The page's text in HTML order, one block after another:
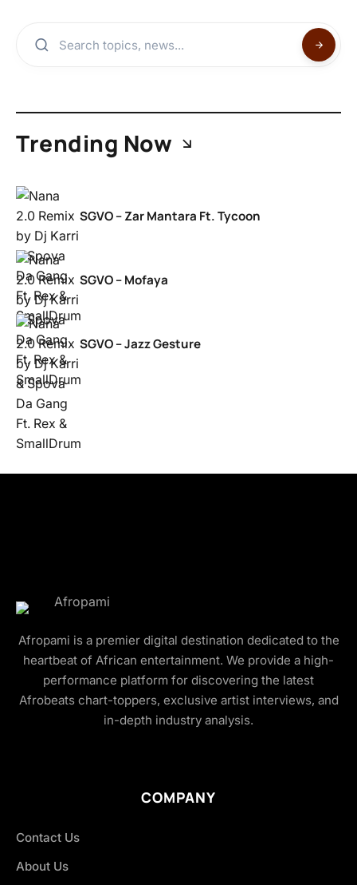
Trending Now
SGVO – Zar Mantara Ft. Tycoon
SGVO – Mofaya
SGVO – Jazz Gesture
Afropami is a premier digital destination dedicated to the
heartbeat of African entertainment. We provide a high-
performance platform for discovering the latest
Afrobeats chart-toppers, exclusive artist interviews, and
in-depth industry analysis.
COMPANY
Contact Us
About Us